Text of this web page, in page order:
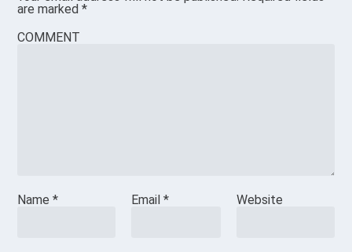
are marked*
COMMENT
Name* Email * Website